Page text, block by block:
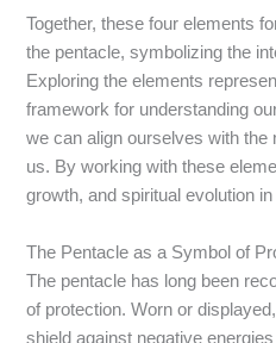
Together, these four elements
the pentacle, symbolizing the
Exploring the elements
framework for understanding
we can align ourselves with the
us. By working with these
growth, and spiritual evolution
The Pentacle as a Symbol of
The pentacle has long been
of protection. Worn or
shield against negative